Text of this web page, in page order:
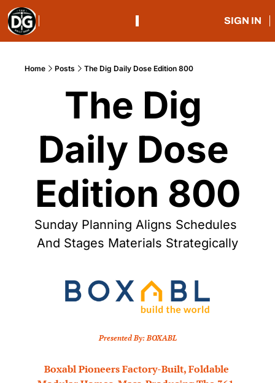
SIGN IN
Home Posts The Dig Daily Dose Edition 800
The Dig
Daily Dose
Edition 800
Sunday Planning Aligns Schedules
And Stages Materials Strategically
Presented By: BOXABL
Boxabl Pioneers Factory-Built, Foldable